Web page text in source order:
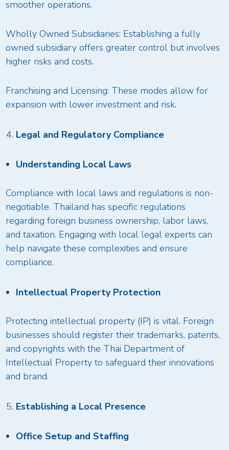
smoother operations.
Wholly Owned Subsidiaries: Establishing a fully
owned subsidiary offers greater control but involves
higher risks and costs.
Franchising and Licensing: These modes allow for
expansion with lower investment and risk.
Legal and Regulatory Compliance
Understanding Local Laws
Compliance with local laws and regulations is non-
negotiable. Thailand has specific regulations
regarding foreign business ownership, labor laws,
and taxation. Engaging with local legal experts can
help navigate these complexities and ensure
compliance.
Intellectual Property Protection
Protecting intellectual property (IP) is vital. Foreign
businesses should register their trademarks, patents,
and copyrights with the Thai Department of
Intellectual Property to safeguard their innovations
and brand.
Establishing a Local Presence
Office Setup and Staffing